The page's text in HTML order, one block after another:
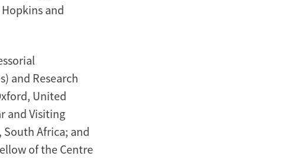
and
and Research
United
and Visiting
Africa; and
of the Centre